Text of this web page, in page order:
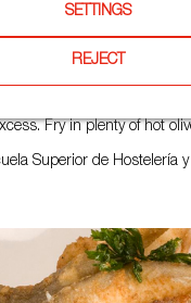
frito)
Fry in plenty of hot
Superior de Hostelería
SETTINGS
REJECT